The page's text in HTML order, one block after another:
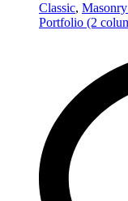
Classic,
Portfolio (2